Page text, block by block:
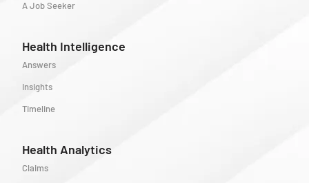
A Job Seeker
Health Intelligence
Answers
Insights
Timeline
Health Analytics
Claims